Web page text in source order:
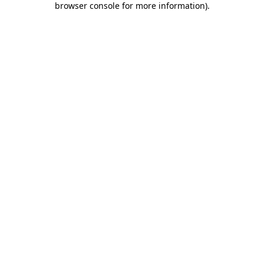
browser console for more information).